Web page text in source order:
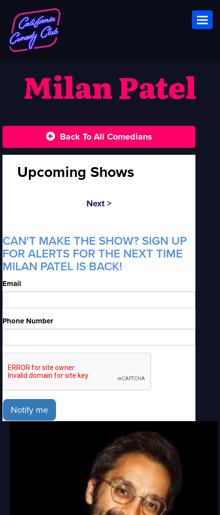
Milan Patel
Back To All Comedians
Upcoming Shows
Next >
CAN'T MAKE THE SHOW? SIGN UP
FOR ALERTS FOR THE NEXT TIME
MILAN PATEL IS BACK!
Email
Phone Number
Notify me